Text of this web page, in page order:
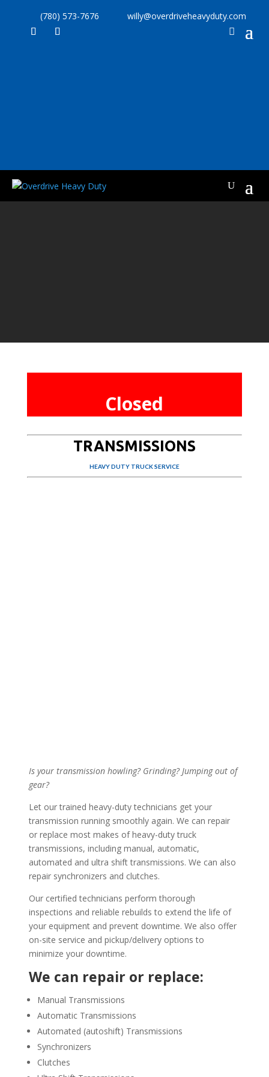
(780) 573-7676 willy@overdriveheavyduty.com
Closed
TRANSMISSIONS
HEAVY DUTY TRUCK SERVICE
Is your transmission howling? Grinding? Jumping out of
gear?
Let our trained heavy-duty technicians get your
transmission running smoothly again. We can repair
or replace most makes of heavy-duty truck
transmissions, including manual, automatic,
automated and ultra shift transmissions. We can also
repair synchronizers and clutches.
Our certified technicians perform thorough
inspections and reliable rebuilds to extend the life of
your equipment and prevent downtime. We also offer
on-site service and pickup/delivery options to
minimize your downtime.
We can repair or replace:
Manual Transmissions
Automatic Transmissions
Automated (autoshift) Transmissions
Synchronizers
Clutches